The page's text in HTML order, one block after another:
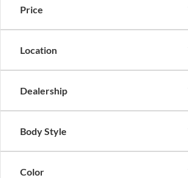
Price
Location
Dealership
Body Style
Color